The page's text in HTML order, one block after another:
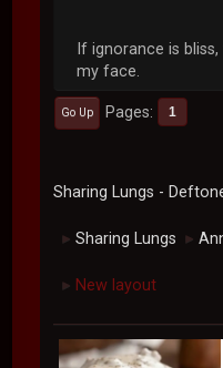
If ignorance is
my face.
Go Up Pages 1
Sharing Lungs -
► Sharing Lungs ►
► New layout